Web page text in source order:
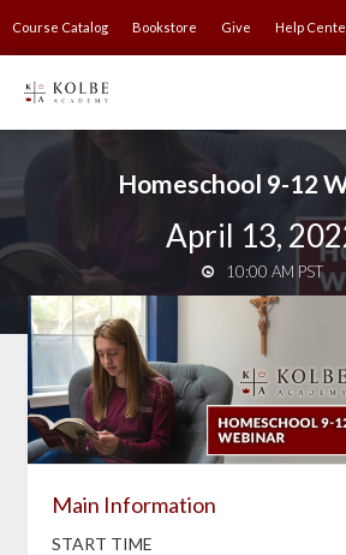
Course Catalog Bookstore Give Help
Homeschool 9-12
April 13,
 10:00 AM PST
Main Information
START TIME